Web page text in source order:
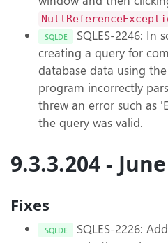
SQLDE
SQLES-2246: In
creating a query for
database data using
program incorrectly
threw an error such as
the query was valid.
9.3.3.204 -
Fixes
SQLDE
SQLES-2226: